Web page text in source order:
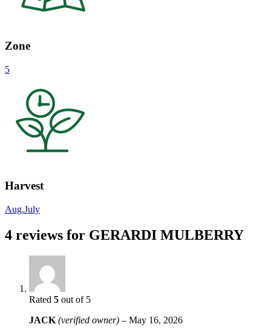
Zone
5
Harvest
Aug.July
4 reviews for GERARDI MULBERRY
Rated 5 out of 5
JACK (verified owner) – May 16, 2026